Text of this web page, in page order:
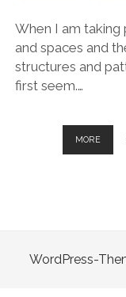
When I am taking
and spaces and
structures and
first seem.…
MORE
WordPress-